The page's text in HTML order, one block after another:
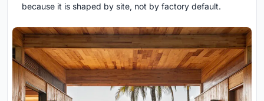
because it is shaped by site, not by factory default.